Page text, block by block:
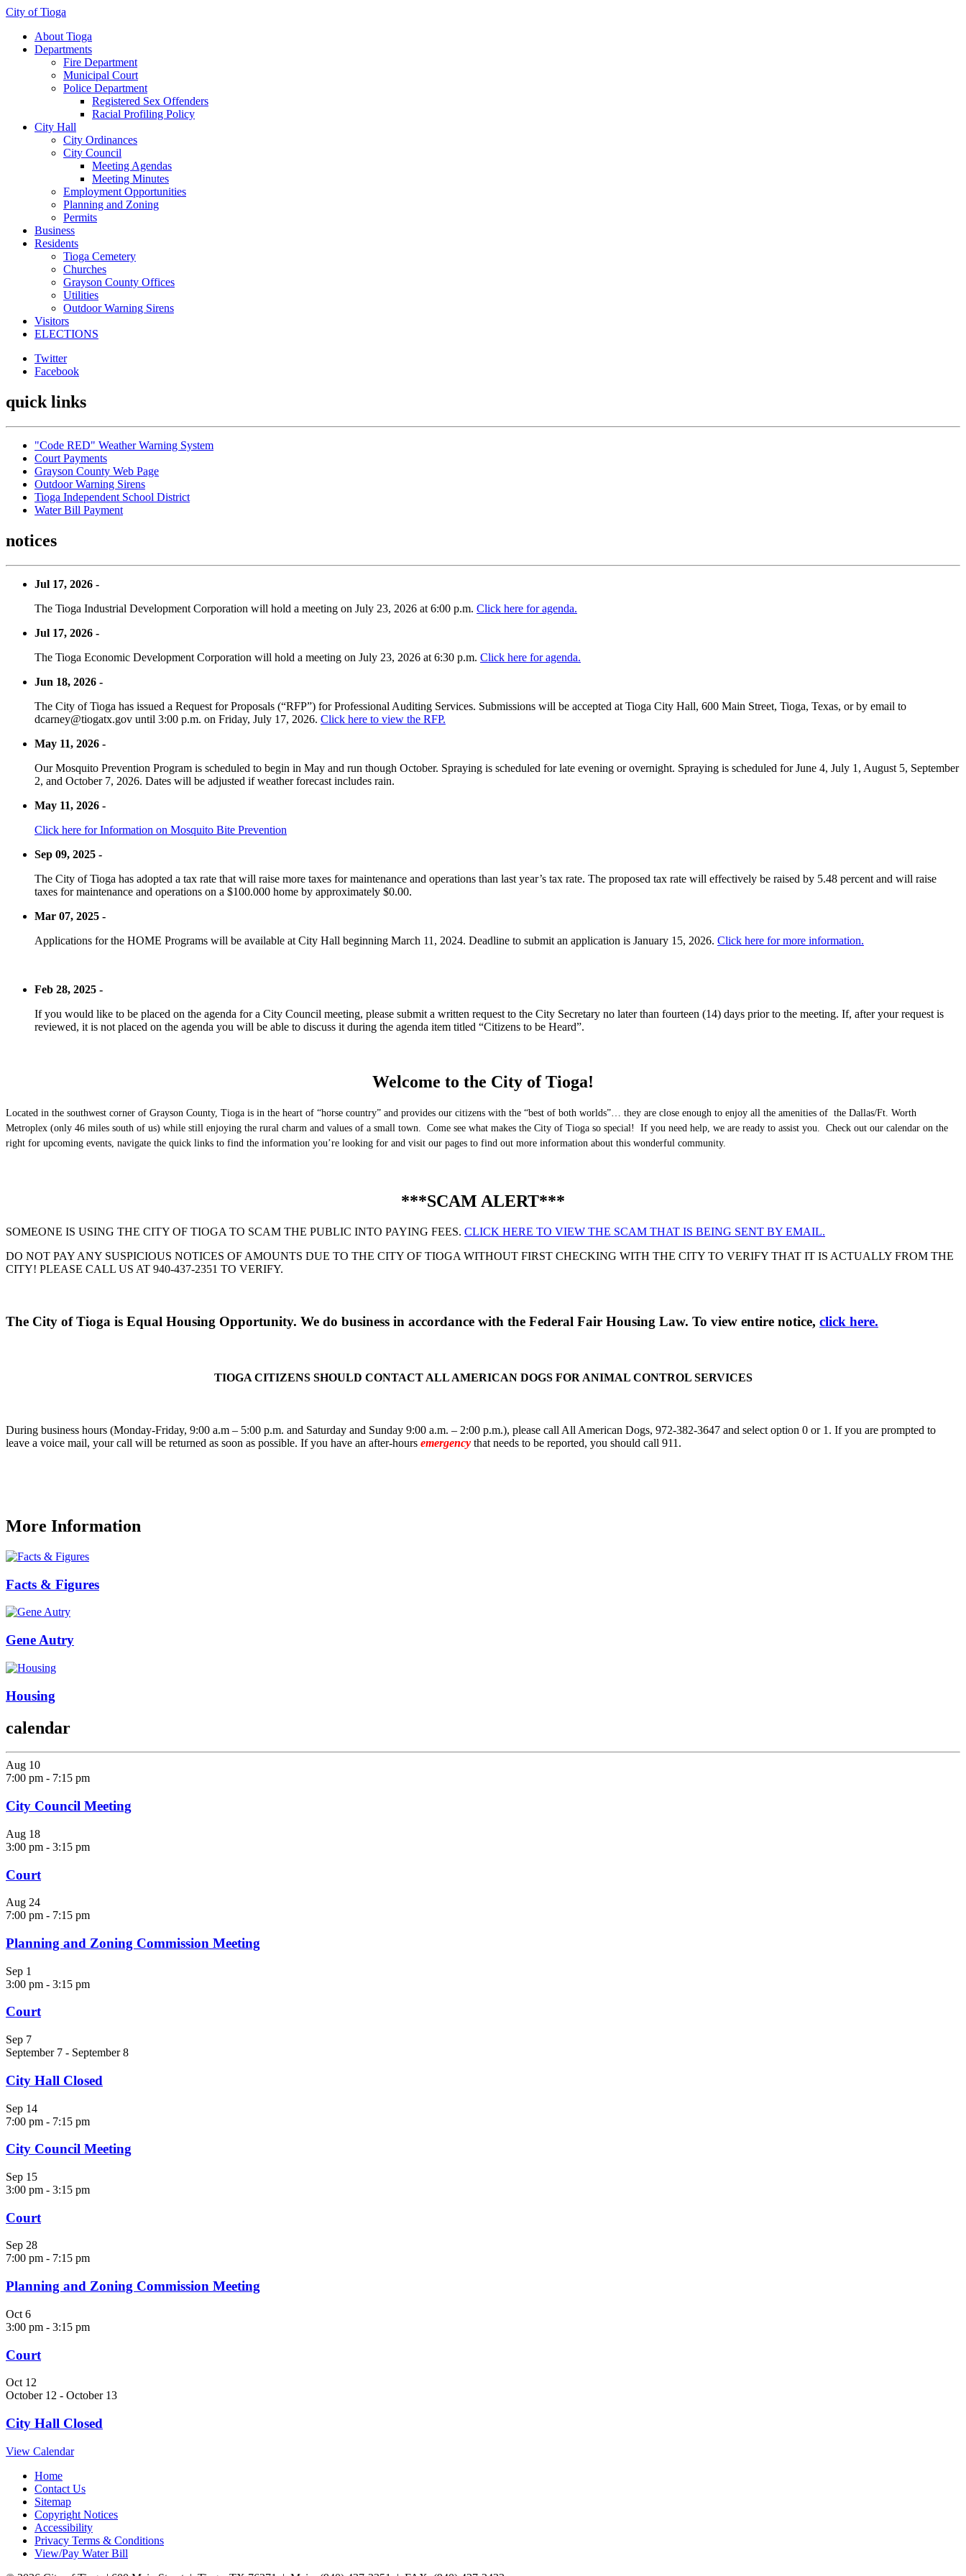
City of Tioga
About Tioga
Departments
Fire Department
Municipal Court
Police Department
Registered Sex Offenders
Racial Profiling Policy
City Hall
City Ordinances
City Council
Meeting Agendas
Meeting Minutes
Employment Opportunities
Planning and Zoning
Permits
Business
Residents
Tioga Cemetery
Churches
Grayson County Offices
Utilities
Outdoor Warning Sirens
Visitors
ELECTIONS
Twitter
Facebook
quick links
"Code RED" Weather Warning System
Court Payments
Grayson County Web Page
Outdoor Warning Sirens
Tioga Independent School District
Water Bill Payment
notices
Jul 17, 2026 -
The Tioga Industrial Development Corporation will hold a meeting on July 23, 2026 at 6:00 p.m. Click here for agenda.
Jul 17, 2026 -
The Tioga Economic Development Corporation will hold a meeting on July 23, 2026 at 6:30 p.m. Click here for agenda.
Jun 18, 2026 -
The City of Tioga has issued a Request for Proposals (“RFP”) for Professional Auditing Services. Submissions will be accepted at Tioga City Hall, 600 Main Street, Tioga, Texas, or by email to
dcarney@tiogatx.gov until 3:00 p.m. on Friday, July 17, 2026. Click here to view the RFP.
May 11, 2026 -
Our Mosquito Prevention Program is scheduled to begin in May and run though October. Spraying is scheduled for late evening or overnight. Spraying is scheduled for June 4, July 1, August 5, September
2, and October 7, 2026. Dates will be adjusted if weather forecast includes rain.
May 11, 2026 -
Click here for Information on Mosquito Bite Prevention
Sep 09, 2025 -
The City of Tioga has adopted a tax rate that will raise more taxes for maintenance and operations than last year’s tax rate. The proposed tax rate will effectively be raised by 5.48 percent and will raise
taxes for maintenance and operations on a $100.000 home by approximately $0.00.
Mar 07, 2025 -
Applications for the HOME Programs will be available at City Hall beginning March 11, 2024. Deadline to submit an application is January 15, 2026. Click here for more information.
Feb 28, 2025 -
If you would like to be placed on the agenda for a City Council meeting, please submit a written request to the City Secretary no later than fourteen (14) days prior to the meeting. If, after your request is
reviewed, it is not placed on the agenda you will be able to discuss it during the agenda item titled “Citizens to be Heard”.
Welcome to the City of Tioga!
Located in the southwest corner of Grayson County, Tioga is in the heart of “horse country” and provides our citizens with the “best of both worlds”… they are close enough to enjoy all the amenities of the Dallas/Ft. Worth
Metroplex (only 46 miles south of us) while still enjoying the rural charm and values of a small town. Come see what makes the City of Tioga so special! If you need help, we are ready to assist you. Check out our calendar on the
right for upcoming events, navigate the quick links to find the information you’re looking for and visit our pages to find out more information about this wonderful community.
***SCAM ALERT***
SOMEONE IS USING THE CITY OF TIOGA TO SCAM THE PUBLIC INTO PAYING FEES. CLICK HERE TO VIEW THE SCAM THAT IS BEING SENT BY EMAIL.
DO NOT PAY ANY SUSPICIOUS NOTICES OF AMOUNTS DUE TO THE CITY OF TIOGA WITHOUT FIRST CHECKING WITH THE CITY TO VERIFY THAT IT IS ACTUALLY FROM THE
CITY! PLEASE CALL US AT 940-437-2351 TO VERIFY.
The City of Tioga is Equal Housing Opportunity. We do business in accordance with the Federal Fair Housing Law. To view entire notice, click here.
TIOGA CITIZENS SHOULD CONTACT ALL AMERICAN DOGS FOR ANIMAL CONTROL SERVICES
During business hours (Monday-Friday, 9:00 a.m – 5:00 p.m. and Saturday and Sunday 9:00 a.m. – 2:00 p.m.), please call All American Dogs, 972-382-3647 and select option 0 or 1. If you are prompted to
leave a voice mail, your call will be returned as soon as possible. If you have an after-hours emergency that needs to be reported, you should call 911.
More Information
Facts & Figures
Gene Autry
Housing
calendar
Aug 10
7:00 pm - 7:15 pm
City Council Meeting
Aug 18
3:00 pm - 3:15 pm
Court
Aug 24
7:00 pm - 7:15 pm
Planning and Zoning Commission Meeting
Sep 1
3:00 pm - 3:15 pm
Court
Sep 7
September 7 - September 8
City Hall Closed
Sep 14
7:00 pm - 7:15 pm
City Council Meeting
Sep 15
3:00 pm - 3:15 pm
Court
Sep 28
7:00 pm - 7:15 pm
Planning and Zoning Commission Meeting
Oct 6
3:00 pm - 3:15 pm
Court
Oct 12
October 12 - October 13
City Hall Closed
View Calendar
Home
Contact Us
Sitemap
Copyright Notices
Accessibility
Privacy Terms & Conditions
View/Pay Water Bill